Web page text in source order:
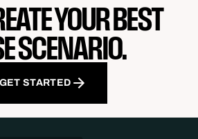
YOUR BEST
SCENARIO.
GET STARTED